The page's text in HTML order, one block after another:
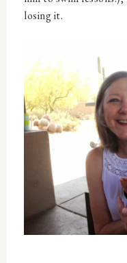
losing it.